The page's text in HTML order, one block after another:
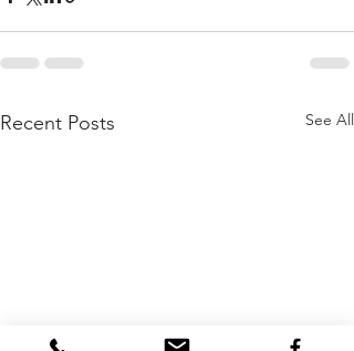
Recent Posts See All